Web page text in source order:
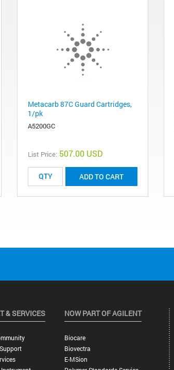
Metacarb 87C Guard Cartridges,
1/pk
A5200GC
List Price: 507.00 USD
ADD TO CART
& SERVICES NOW PART OF AGILENT
Biocare
Biovectra
E-MSion